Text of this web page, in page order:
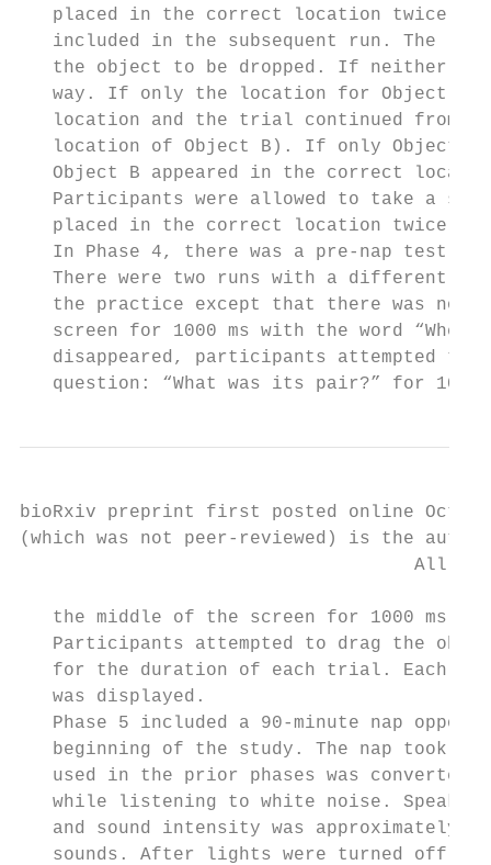
placed in the correct location twice,
included in the subsequent run. The
the object to be dropped. If neither
way. If only the location for Object A
location and the trial continued from
location of Object B). If only Object
Object B appeared in the correct
Participants were allowed to take a
placed in the correct location twice,
In Phase 4, there was a pre-nap test
There were two runs with a different
the practice except that there was no
screen for 1000 ms with the word
disappeared, participants attempted to
question: “What was its pair?” for
bioRxiv preprint first posted online Oct.
(which was not peer-reviewed) is the
All
the middle of the screen for 1000 ms
Participants attempted to drag the
for the duration of each trial. Each
   was displayed.
Phase 5 included a 90-minute nap
beginning of the study. The nap took
used in the prior phases was converted
while listening to white noise.
and sound intensity was approximately
sounds. After lights were turned off,